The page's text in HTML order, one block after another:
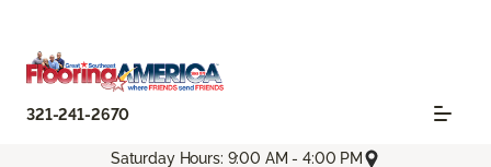
321-241-2670
Saturday Hours: 9:00 AM - 4:00 PM